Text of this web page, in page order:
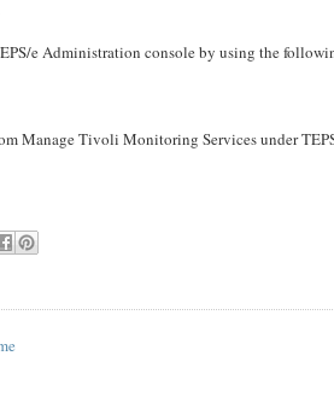
e Administration console by using the
Manage Tivoli Monitoring Services under